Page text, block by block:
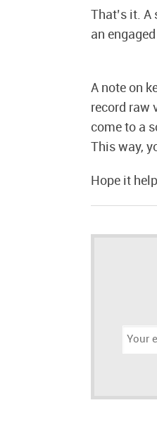
That’s it.
an
A note on
record raw
come to a
This way,
Hope it
Email